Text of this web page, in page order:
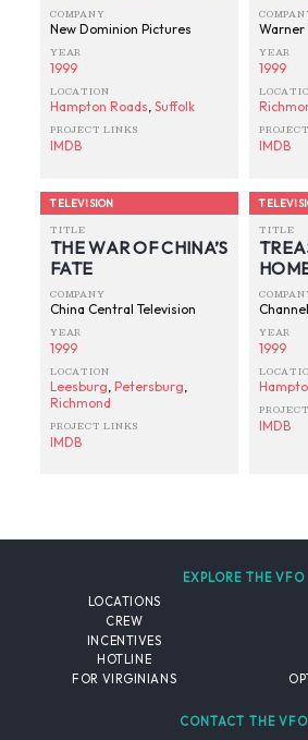
COMPANY
New Dominion Pictures
YEAR
1999
LOCATION
Hampton Roads, Suffolk
PROJECT LINKS
IMDB
Warner
YEAR
1999
IMDB
TELEVISION
TITLE
THE WAR OF CHINA’S
FATE
COMPANY
China Central Television
YEAR
1999
LOCATION
Leesburg, Petersburg,
Richmond
PROJECT LINKS
IMDB
TITLE
YEAR
1999
IMDB
EXPLORE THE VFO
LOCATIONS
CREW
INCENTIVES
HOTLINE
FOR VIRGINIANS
CONTACT THE VFO